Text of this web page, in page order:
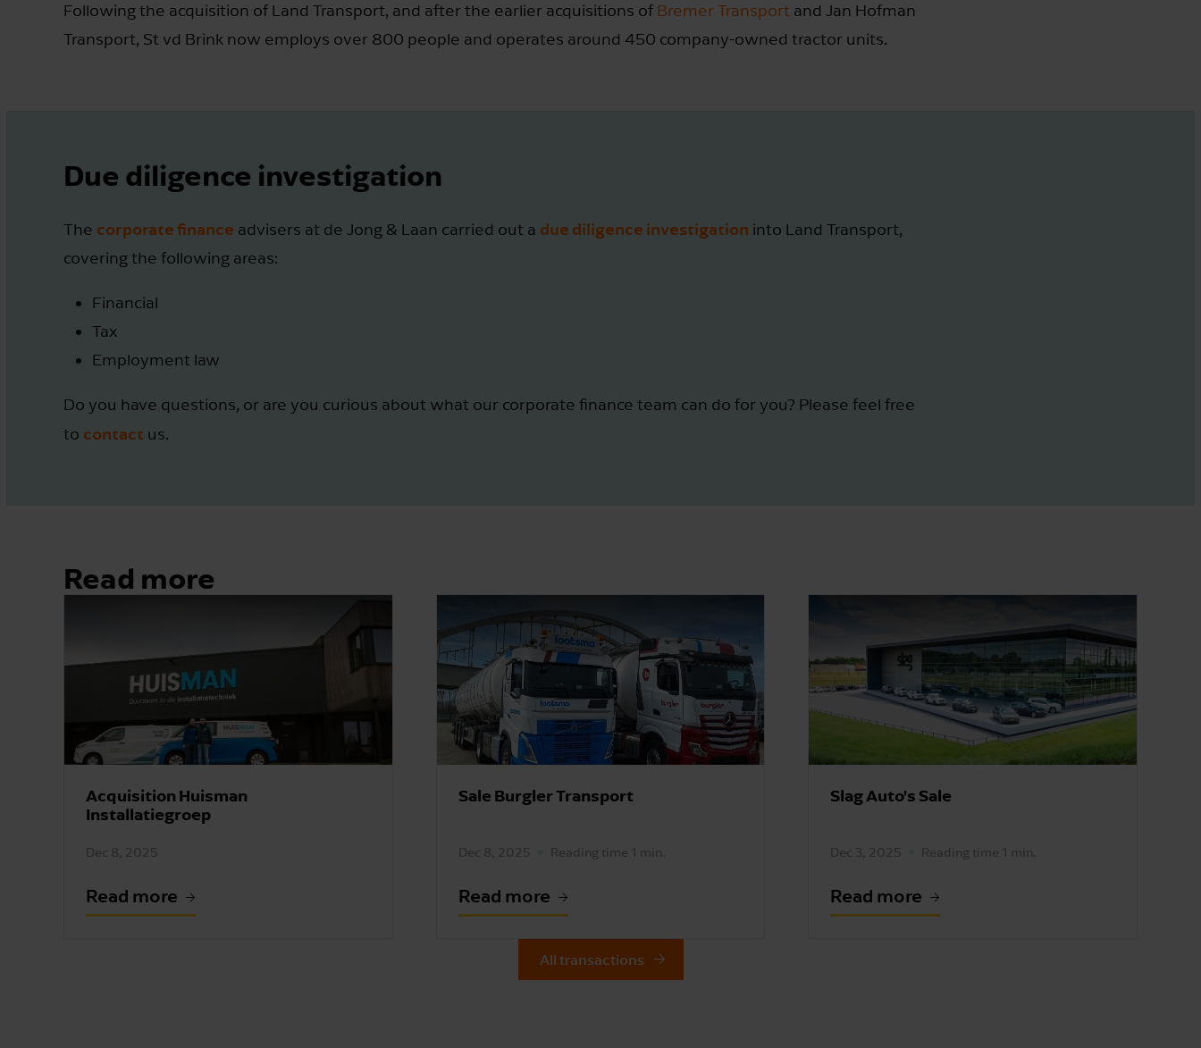
Following the acquisition of Land Transport, and after the earlier acquisitions of Bremer Transport and Jan Hofman
Transport, St vd Brink now employs over 800 people and operates around 450 company-owned tractor units.
Due diligence investigation
The corporate finance advisers at de Jong & Laan carried out a due diligence investigation into Land Transport,
covering the following areas:
Financial
Tax
Employment law
Do you have questions, or are you curious about what our corporate finance team can do for you? Please feel free
to contact us.
Read more
Acquisition Huisman
Installatiegroep
Dec 8, 2025
Read more
Sale Burgler Transport
Dec 8, 2025 Reading time 1 min.
Read more
Slag Auto's Sale
Dec 3, 2025 Reading time 1 min.
Read more
All transactions